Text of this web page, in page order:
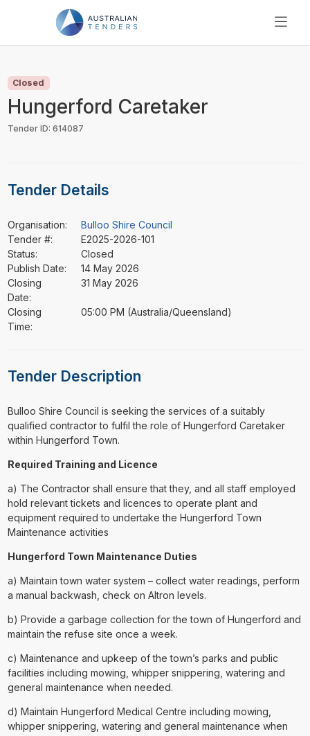
PRICING
RESOURCES
Closed
Hungerford Caretaker
Tender ID: 614087
Tender Details
Organisation:
Bulloo Shire Council
Tender #:
E2025-2026-101
Status:
Closed
Publish Date:
14 May 2026
Closing
Date:
31 May 2026
Closing
Time:
05:00 PM (Australia/Queensland)
Tender Description
⁠⁠⁠Bulloo Shire Council is seeking the services of a suitably
qualified contractor to fulfil the role of Hungerford Caretaker
within Hungerford Town.
Required Training and Licence
a) The Contractor shall ensure that they, and all staff employed
hold relevant tickets and licences to operate plant and
equipment required to undertake the Hungerford Town
Maintenance activities
Hungerford Town Maintenance Duties
a) Maintain town water system – collect water readings, perform
a manual backwash, check on Altron levels.
b) Provide a garbage collection for the town of Hungerford and
maintain the refuse site once a week.
c) Maintenance and upkeep of the town’s parks and public
facilities including mowing, whipper snippering, watering and
general maintenance when needed.
d) Maintain Hungerford Medical Centre including mowing,
whipper snippering, watering and general maintenance when